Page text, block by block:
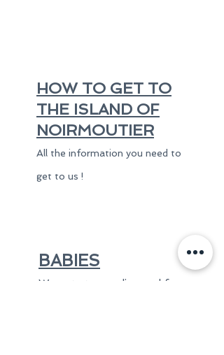
HOW TO GET TO
THE ISLAND OF
NOIRMOUTIER
All the information you need to
get to us !
BABIES
We put at your disposal free